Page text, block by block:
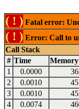
( ! ) Fatal error:
( ! ) Error: Call to
Call Stack
# Time Memory
1
0.0000
2
0.0010
3
0.0010
4
0.0074